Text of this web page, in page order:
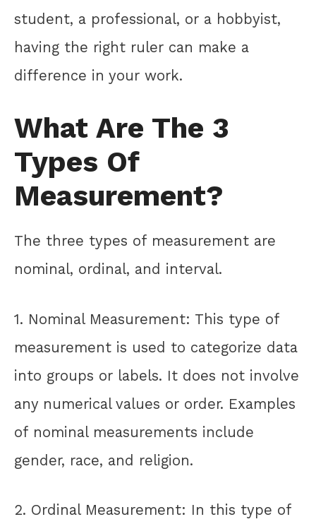
student, a professional, or a hobbyist,
having the right ruler can make a
difference in your work.
What Are The 3
Types Of
Measurement?
The three types of measurement are
nominal, ordinal, and interval.
1. Nominal Measurement: This type of
measurement is used to categorize data
into groups or labels. It does not involve
any numerical values or order. Examples
of nominal measurements include
gender, race, and religion.
2. Ordinal Measurement: In this type of